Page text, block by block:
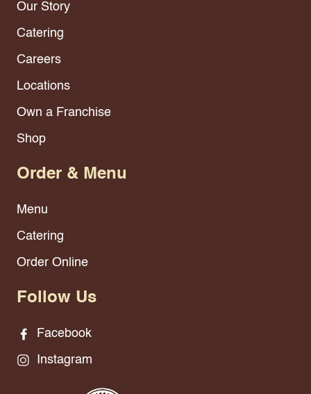
Our Story
Catering
Careers
Locations
Own a Franchise
Shop
Order & Menu
Menu
Catering
Order Online
Follow Us
Facebook
Instagram